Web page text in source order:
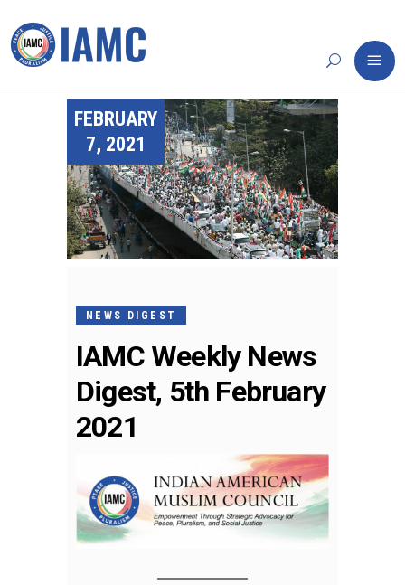
FEBRUARY
7, 2021
NEWS DIGEST
IAMC Weekly News
Digest, 5th February
2021